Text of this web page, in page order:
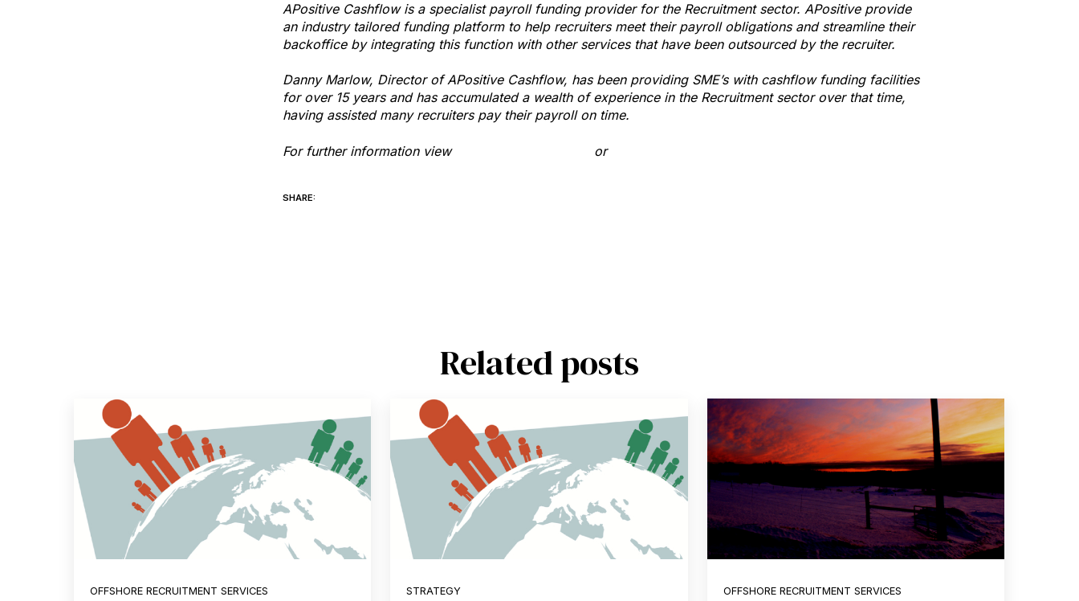
APositive Cashflow is a specialist payroll funding provider for the Recruitment sector. APositive provide
an industry tailored funding platform to help recruiters meet their payroll obligations and streamline their
backoffice by integrating this function with other services that have been outsourced by the recruiter.
Danny Marlow, Director of APositive Cashflow, has been providing SME’s with cashflow funding facilities
for over 15 years and has accumulated a wealth of experience in the Recruitment sector over that time,
having assisted many recruiters pay their payroll on time.
For further information view or
SHARE:
Related posts
OFFSHORE RECRUITMENT SERVICES STRATEGY OFFSHORE RECRUITMENT SERVICES